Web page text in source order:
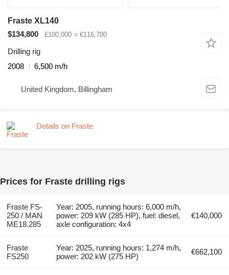
Fraste XL140
$134,800
£100,000 ≈ €116,700
Drilling rig
2008
6,500 m/h
United Kingdom, Billingham
Details on Fraste
Prices for Fraste drilling rigs
Fraste FS-
250 / MAN
ME18.285
Year: 2005, running hours: 6,000 m/h,
power: 209 kW (285 HP), fuel: diesel,
axle configuration: 4x4
€140,000
Fraste
FS250
Year: 2025, running hours: 1,274 m/h,
power: 202 kW (275 HP)
€662,100